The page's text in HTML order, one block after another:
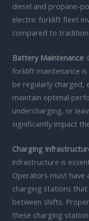
diesel and propane-
electric forklift fleet
compared to
Battery Maintenance:
forklift maintenance
be regularly charged,
maintain optimal
undercharging, or
significantly impact
Charging
infrastructure is
Operators must have
charging stations
between shifts.
these charging